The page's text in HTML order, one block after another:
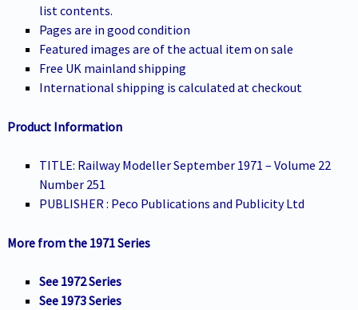
list contents.
Pages are in good condition
Featured images are of the actual item on sale
Free UK mainland shipping
International shipping is calculated at checkout
Product Information
TITLE: Railway Modeller September 1971 – Volume 22
Number 251
PUBLISHER : Peco Publications and Publicity Ltd
More from the 1971 Series
See 1972 Series
See 1973 Series